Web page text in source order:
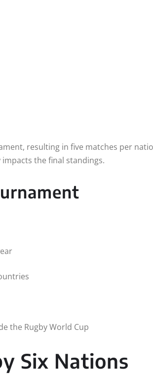
resulting in five matches per
the final standings.
the Rugby World Cup
Six Nations